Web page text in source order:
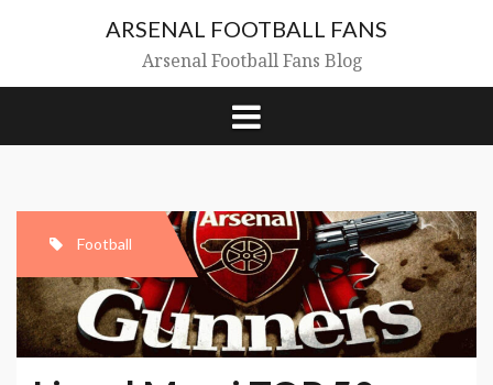
ARSENAL FOOTBALL FANS
Arsenal Football Fans Blog
Football